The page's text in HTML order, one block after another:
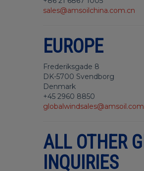
sales@amsoilchina.com.cn
EUROPE
Frederiksgade 8
DK-5700 Svendborg
Denmark
+45 2960 8850
globalwindsales@amsoil.com
ALL OTHER
INQUIRIES